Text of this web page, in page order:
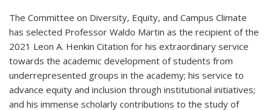
The Committee on Diversity, Equity, and Campus Climate
has selected Professor Waldo Martin as the recipient of the
2021 Leon A. Henkin Citation for his extraordinary service
towards the academic development of students from
underrepresented groups in the academy; his service to
advance equity and inclusion through institutional initiatives;
and his immense scholarly contributions to the study of